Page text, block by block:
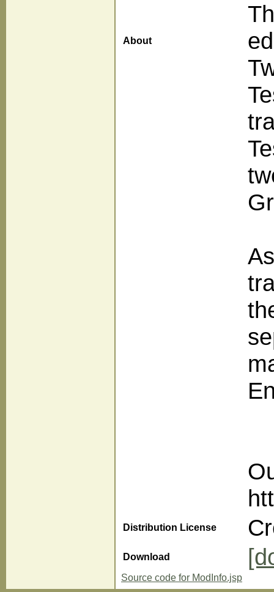
About
Distribution License
Download
Source code for ModInfo.jsp